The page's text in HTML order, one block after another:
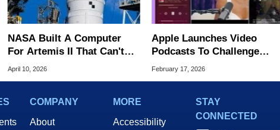
NASA Built A Computer
For Artemis II That Can't
Fail, Here's The
April 10, 2026
Apple Launches Video
Podcasts To Challenge
YouTube’s Dominance
February 17, 2026
COMPANY
About
MORE
Accessibility
STAY
CONNECTED